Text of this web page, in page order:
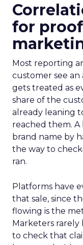
for
Most reporting
customer see
gets treated as
share of the
already leaning
reached them. A
brand name by
the way to
ran.
Platforms have
that sale, since
flowing is the
Marketers rarely
to check that